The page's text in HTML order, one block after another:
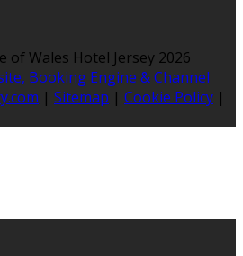
of Wales Hotel Jersey 2026
Booking Engine & Channel
| Sitemap | Cookie Policy |